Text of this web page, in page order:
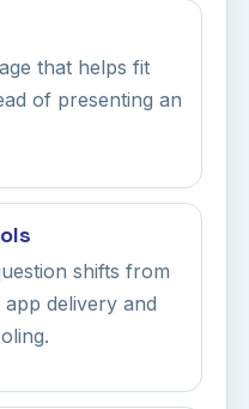
that helps fit
of presenting an
shifts from
delivery and